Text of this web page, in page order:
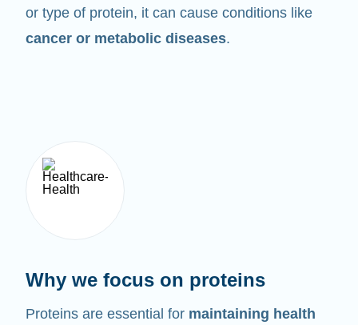
or type of protein, it can cause conditions like
cancer or metabolic diseases.
Why we focus on proteins
Proteins are essential for maintaining health